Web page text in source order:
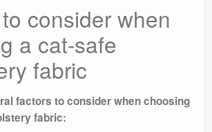
consider when
a cat-safe
fabric
factors to consider when choosing
fabric: